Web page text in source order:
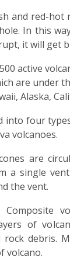
and red-hot
In this
it will get
active
are under
Alaska,
into four
volcanoes.
are
a single
the vent.
Composite
of
rock debris.
volcano.